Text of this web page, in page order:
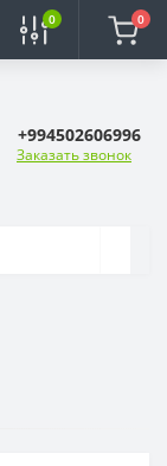
0 0
+994502606996
Заказать звонок